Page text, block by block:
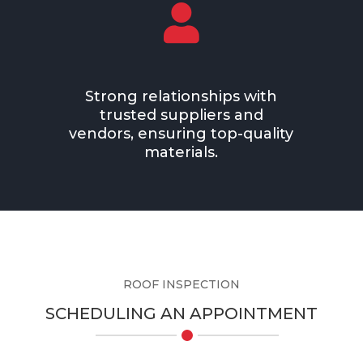

Strong relationships with
trusted suppliers and
vendors, ensuring top-quality
materials.
ROOF INSPECTION
SCHEDULING AN APPOINTMENT